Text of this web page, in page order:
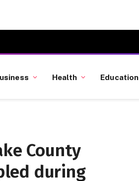
Health Education
County
during